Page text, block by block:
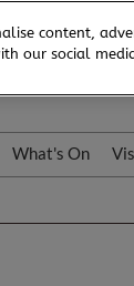
What's On
content,
our social